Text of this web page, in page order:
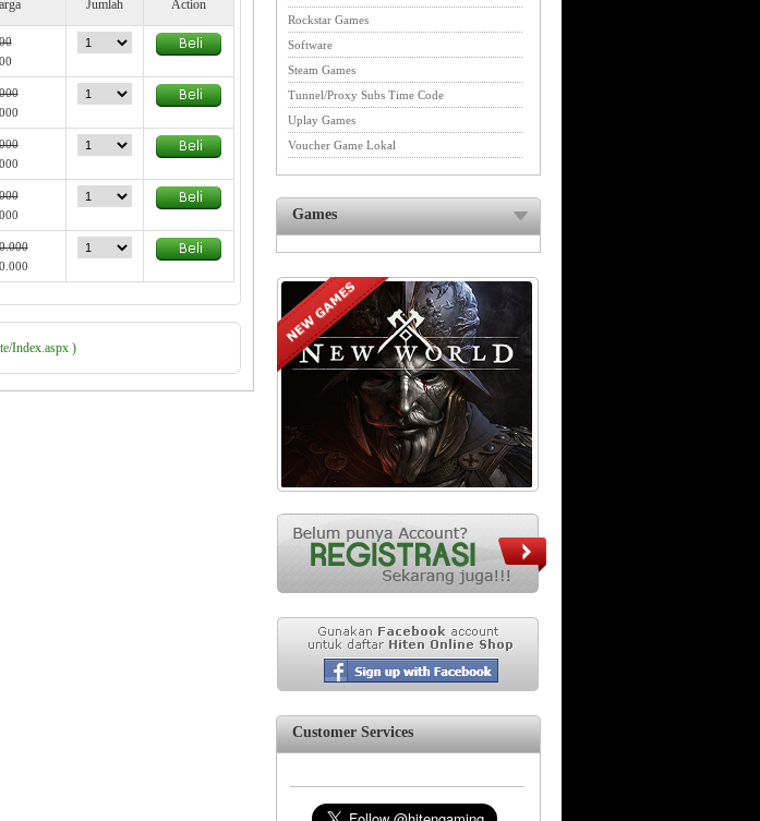
Jumlah Action
Index.aspx )
Rockstar Games
Software
Steam Games
Tunnel/Proxy Subs Time Code
Uplay Games
Voucher Game Lokal
Games
Customer Services